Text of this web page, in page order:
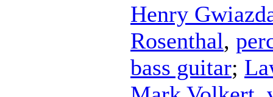
Henry
Rosenthal,
bass guitar;